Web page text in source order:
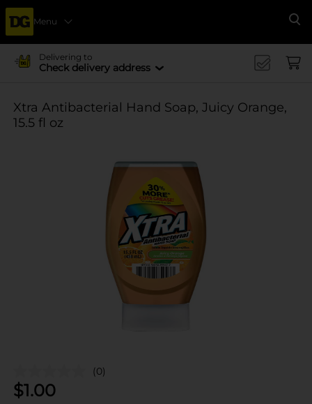
Menu
Delivering to
Check delivery address
Xtra Antibacterial Hand Soap, Juicy Orange,
15.5 fl oz
(0)
$1.00